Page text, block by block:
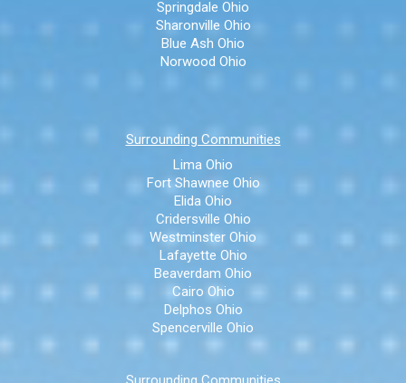
Springdale Ohio
Sharonville Ohio
Blue Ash Ohio
Norwood Ohio
Surrounding Communities
Lima Ohio
Fort Shawnee Ohio
Elida Ohio
Cridersville Ohio
Westminster Ohio
Lafayette Ohio
Beaverdam Ohio
Cairo Ohio
Delphos Ohio
Spencerville Ohio